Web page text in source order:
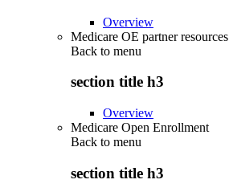
Overview
Medicare OE partner resources
Back to menu
section title h3
Overview
Medicare Open Enrollment
Back to menu
section title h3